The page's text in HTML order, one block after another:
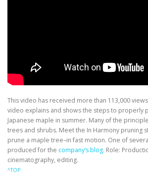
This video has received more than 113,000
video explains and shows the steps to properly
Japanese maple in summer. Many of the
trees and shrubs. Meet the In Harmony pruning
prune a maple tree–in fast motion. One of
produced for the company’s blog. Role:
cinematography, editing.
^TOP